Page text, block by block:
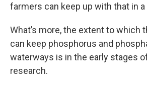
farmers can keep up with that in a
What’s more, the extent to which
can keep phosphorus and
waterways is in the early stages
research.